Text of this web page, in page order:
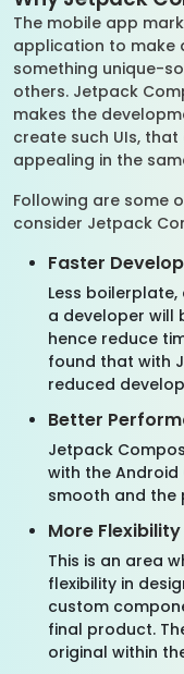
The mobile app
application to make
something unique-
others. Jetpack
makes the
create such UIs,
appealing in the
Following are some
consider Jetpack
Faster
Less
a developer will
hence reduce
found that with
reduced
Better
Jetpack
with the Android
smooth and the
More Flexibility
This is an area
flexibility in
custom
final product.
original within